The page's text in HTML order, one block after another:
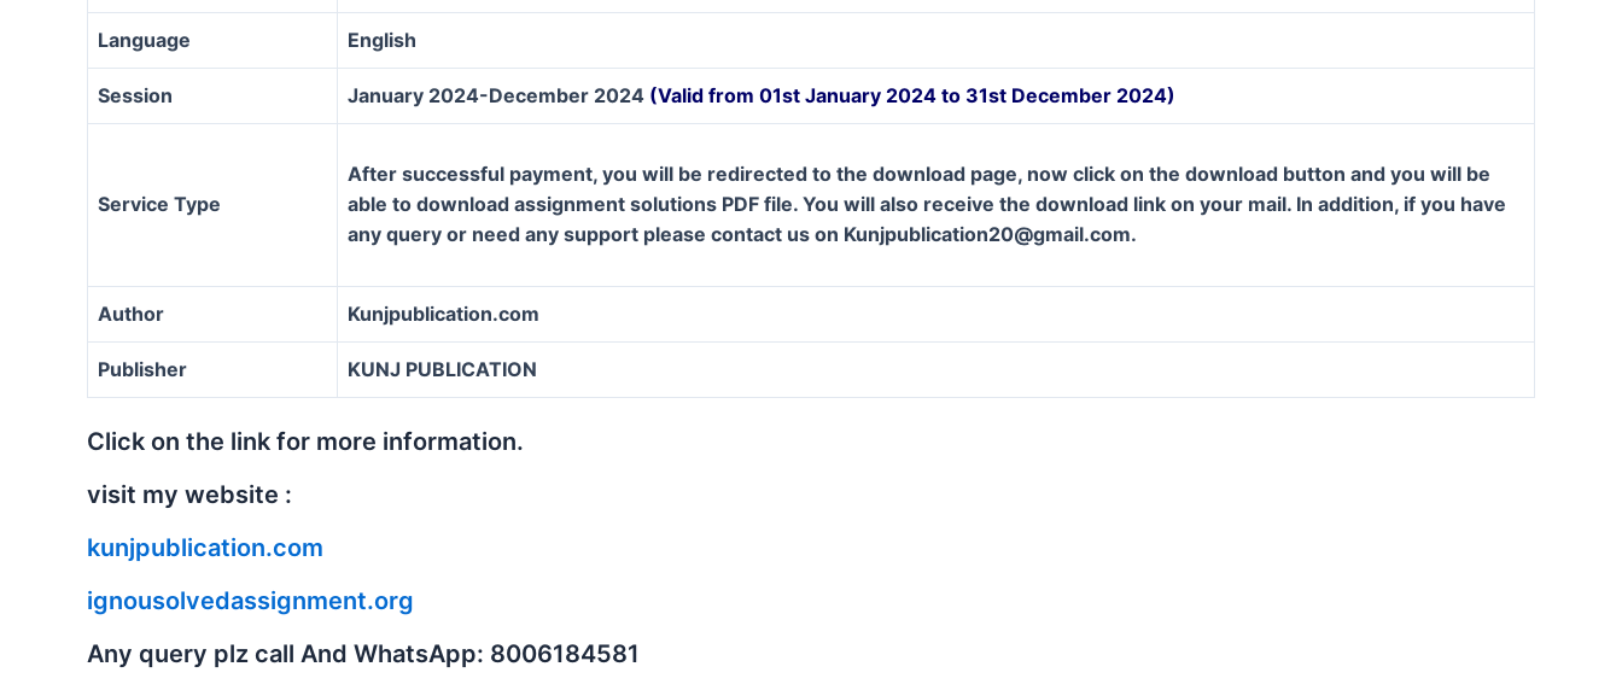
Language English
Session January 2024-December 2024 (Valid from 01st January 2024 to 31st December 2024)
Service Type
After successful payment, you will be redirected to the download page, now click on the download button and you will be
able to download assignment solutions PDF file. You will also receive the download link on your mail. In addition, if you have
any query or need any support please contact us on Kunjpublication20@gmail.com.
Author Kunjpublication.com
Publisher KUNJ PUBLICATION
Click on the link for more information.
visit my website :
kunjpublication.com
ignousolvedassignment.org
Any query plz call And WhatsApp: 8006184581